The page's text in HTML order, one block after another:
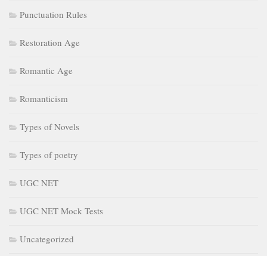
Punctuation Rules
Restoration Age
Romantic Age
Romanticism
Types of Novels
Types of poetry
UGC NET
UGC NET Mock Tests
Uncategorized